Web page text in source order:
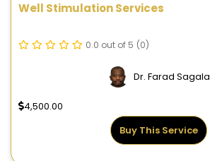
Well Stimulation Services
0.0 out of 5 (0)
Dr. Farad Sagala
4,500.00
Buy This Service